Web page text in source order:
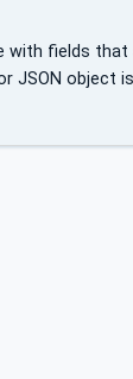
with fields that
JSON object